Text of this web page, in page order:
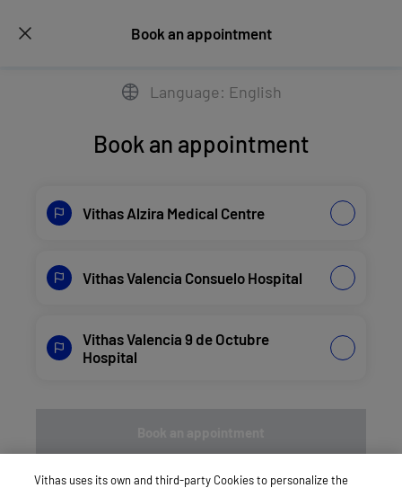
Book an appointment
Language: English
Book an appointment
Vithas Alzira Medical Centre
Vithas Valencia Consuelo Hospital
Vithas Valencia 9 de Octubre
Hospital
Vithas uses its own and third-party Cookies to personalize the